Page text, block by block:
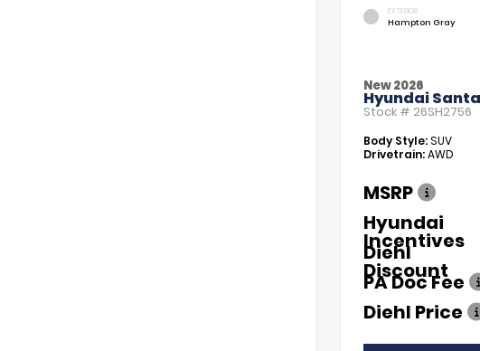
EXTERIOR
Hampton Gray
New 2026
Hyundai
Stock # 26SH2756
Body Style:SUV
Drivetrain:AWD
MSRP
Hyundai
Incentives
Diehl
Discount
PA Doc Fee
Diehl Price